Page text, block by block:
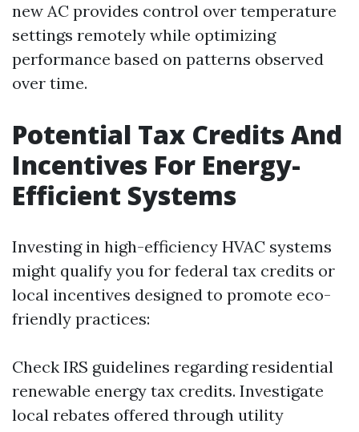
new AC provides control over temperature
settings remotely while optimizing
performance based on patterns observed
over time.
Potential Tax Credits And
Incentives For Energy-
Efficient Systems
Investing in high-efficiency HVAC systems
might qualify you for federal tax credits or
local incentives designed to promote eco-
friendly practices:
Check IRS guidelines regarding residential
renewable energy tax credits. Investigate
local rebates offered through utility